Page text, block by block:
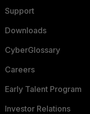
Support
Downloads
CyberGlossary
Careers
Early Talent Program
Investor Relations